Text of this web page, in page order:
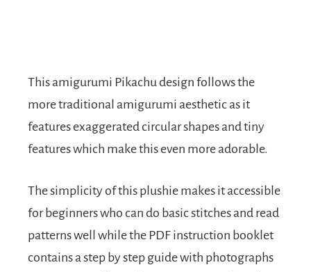
This amigurumi Pikachu design follows the
more traditional amigurumi aesthetic as it
features exaggerated circular shapes and tiny
features which make this even more adorable.
The simplicity of this plushie makes it accessible
for beginners who can do basic stitches and read
patterns well while the PDF instruction booklet
contains a step by step guide with photographs